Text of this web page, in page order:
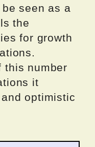
seen as a
the
for growth
this number
it
optimistic